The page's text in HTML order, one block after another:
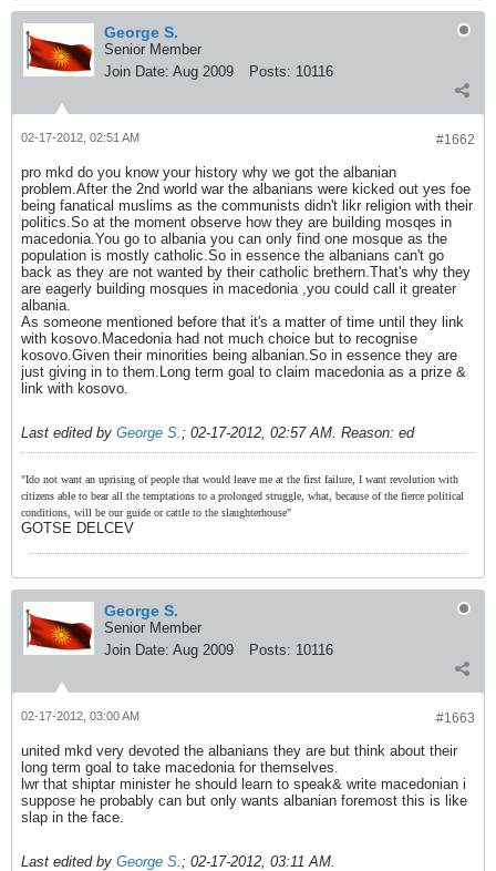
George S.
Senior Member
Join Date: Aug 2009 Posts: 10116
#1662
02-17-2012, 02:51 AM
pro mkd do you know your history why we got the albanian
problem.After the 2nd world war the albanians were kicked out yes foe
being fanatical muslims as the communists didn't likr religion with their
politics.So at the moment observe how they are building mosqes in
macedonia.You go to albania you can only find one mosque as the
population is mostly catholic.So in essence the albanians can't go
back as they are not wanted by their catholic brethern.That's why they
are eagerly building mosques in macedonia ,you could call it greater
albania.
As someone mentioned before that it's a matter of time until they link
with kosovo.Macedonia had not much choice but to recognise
kosovo.Given their minorities being albanian.So in essence they are
just giving in to them.Long term goal to claim macedonia as a prize &
link with kosovo.
Last edited by George S.; 02-17-2012, 02:57 AM. Reason: ed
"Ido not want an uprising of people that would leave me at the first failure, I want revolution with
citizens able to bear all the temptations to a prolonged struggle, what, because of the fierce political
conditions, will be our guide or cattle to the slaughterhouse"
GOTSE DELCEV
George S.
Senior Member
Join Date: Aug 2009 Posts: 10116
#1663
02-17-2012, 03:00 AM
united mkd very devoted the albanians they are but think about their
long term goal to take macedonia for themselves.
lwr that shiptar minister he should learn to speak& write macedonian i
suppose he probably can but only wants albanian foremost this is like
slap in the face.
Last edited by George S.; 02-17-2012, 03:11 AM.